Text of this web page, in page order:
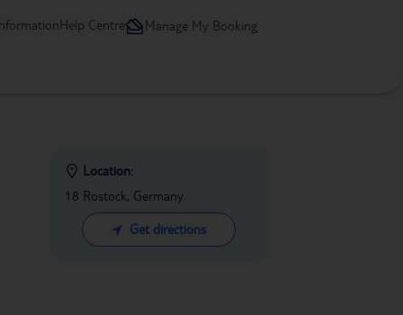
Help Centre Manage My Booking
Location:
18 Rostock, Germany
Get directions